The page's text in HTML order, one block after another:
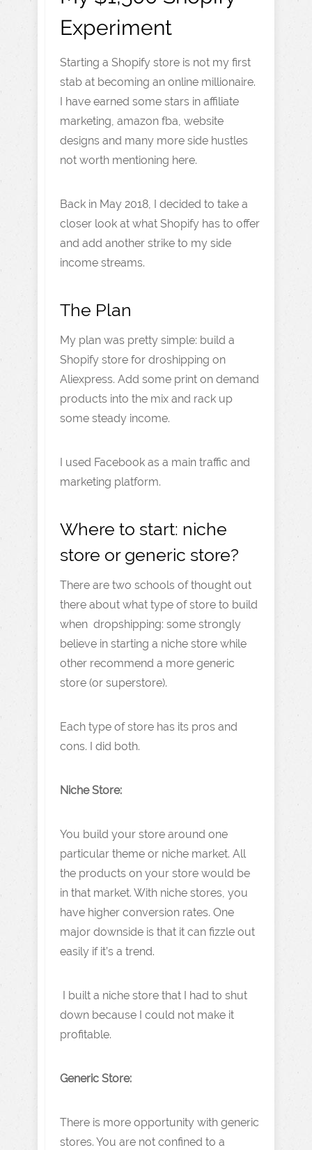
Experiment
Starting a Shopify store is not my first
stab at becoming an online millionaire.
I have earned some stars in affiliate
marketing, amazon fba, website
designs and many more side hustles
not worth mentioning here.
Back in May 2018, I decided to take a
closer look at what Shopify has to offer
and add another strike to my side
income streams.
The Plan
My plan was pretty simple: build a
Shopify store for droshipping on
Aliexpress. Add some print on demand
products into the mix and rack up
some steady income.
I used Facebook as a main traffic and
marketing platform.
Where to start: niche
store or generic store?
There are two schools of thought out
there about what type of store to build
when dropshipping: some strongly
believe in starting a niche store while
other recommend a more generic
store (or superstore).
Each type of store has its pros and
cons. I did both.
Niche Store:
You build your store around one
particular theme or niche market. All
the products on your store would be
in that market. With niche stores, you
have higher conversion rates. One
major downside is that it can fizzle out
easily if it’s a trend.
I built a niche store that I had to shut
down because I could not make it
profitable.
Generic Store:
There is more opportunity with generic
stores. You are not confined to a